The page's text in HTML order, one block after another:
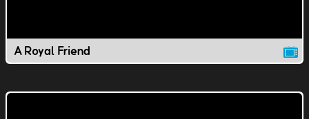
A Royal Friend